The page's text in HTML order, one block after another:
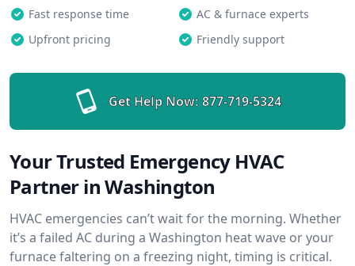
Fast response time
AC & furnace experts
Upfront pricing
Friendly support
Get Help Now: 877-719-5324
Your Trusted Emergency HVAC
Partner in Washington
HVAC emergencies can’t wait for the morning. Whether
it’s a failed AC during a Washington heat wave or your
furnace faltering on a freezing night, timing is critical.